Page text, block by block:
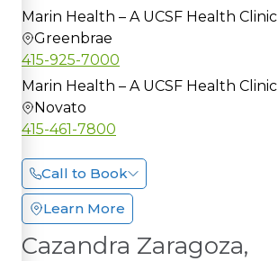
Marin Health – A UCSF Health Clinic
Greenbrae
415-925-7000
Marin Health – A UCSF Health Clinic
Novato
415-461-7800
Call to Book
Learn More
Cazandra Zaragoza,